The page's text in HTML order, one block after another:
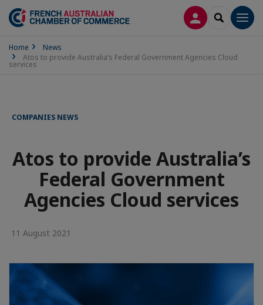
LOG INSEARCH
Home
News
Atos to provide Australia’s Federal Government Agencies Cloud
services
COMPANIES NEWS
Atos to provide Australia’s
Federal Government
Agencies Cloud services
11 August 2021